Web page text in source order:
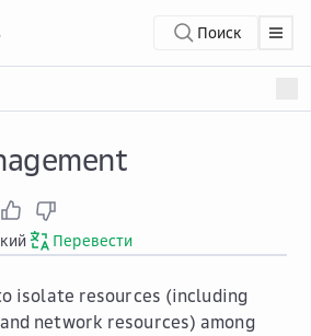
Поиск
Перевести
isolate resources (including
network resources) among